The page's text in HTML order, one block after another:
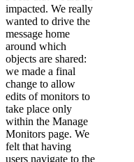
impacted. We really
wanted to drive the
message home
around which
objects are shared:
we made a final
change to allow
edits of monitors to
take place only
within the Manage
Monitors page. We
felt that having
users navigate to the